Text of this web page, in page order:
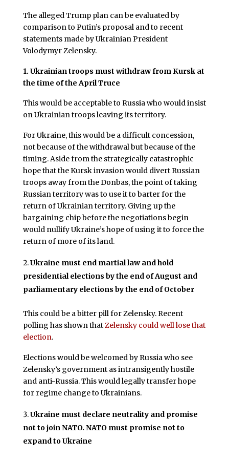
The alleged Trump plan can be evaluated by
comparison to Putin’s proposal and to recent
statements made by Ukrainian President
Volodymyr Zelensky.
1. Ukrainian troops must withdraw from Kursk at
the time of the April Truce
This would be acceptable to Russia who would insist
on Ukrainian troops leaving its territory.
For Ukraine, this would be a difficult concession,
not because of the withdrawal but because of the
timing. Aside from the strategically catastrophic
hope that the Kursk invasion would divert Russian
troops away from the Donbas, the point of taking
Russian territory was to use it to barter for the
return of Ukrainian territory. Giving up the
bargaining chip before the negotiations begin
would nullify Ukraine’s hope of using it to force the
return of more of its land.
Ukraine must end martial law and hold
presidential elections by the end of August and
parliamentary elections by the end of October
This could be a bitter pill for Zelensky. Recent
polling has shown thatZelensky could well lose that
election.
Elections would be welcomed by Russia who see
Zelensky’s government as intransigently hostile
and anti-Russia. This would legally transfer hope
for regime change to Ukrainians.
Ukraine must declare neutrality and promise
not to join NATO. NATO must promise not to
expand to Ukraine